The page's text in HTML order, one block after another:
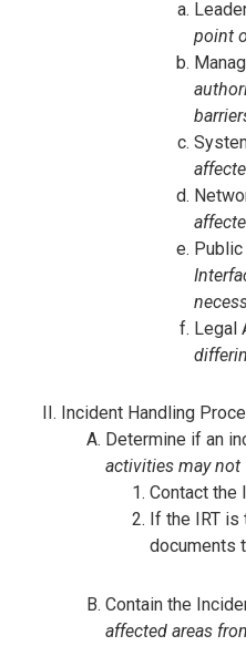
point
Legal
Incident Handling
Determine if an
activities may not
Contact the
If the IRT
documents
Contain the
affected areas